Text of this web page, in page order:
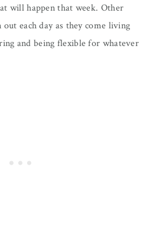
will happen that week. Other
each day as they come living
and being flexible for whatever